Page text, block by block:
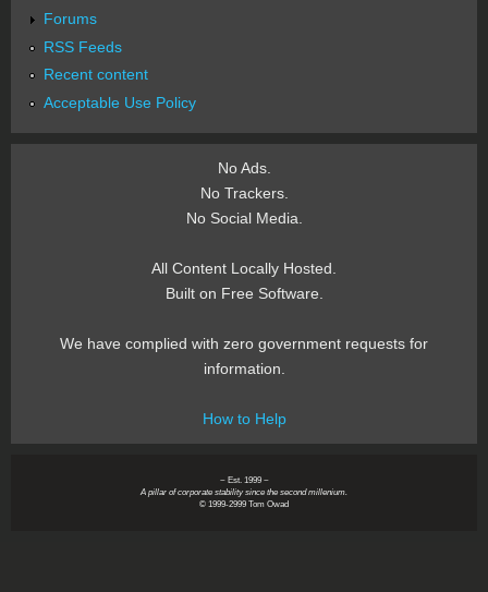
Forums
RSS Feeds
Recent content
Acceptable Use Policy
No Ads.
No Trackers.
No Social Media.
All Content Locally Hosted.
Built on Free Software.
We have complied with zero government requests for
information.
How to Help
~ Est. 1999 ~
A pillar of corporate stability since the second millenium.
© 1999-2999 Tom Owad